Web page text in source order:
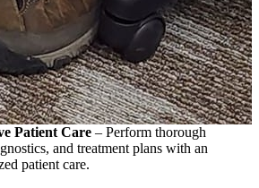
Patient Care – Perform thorough
and treatment plans with an
patient care.